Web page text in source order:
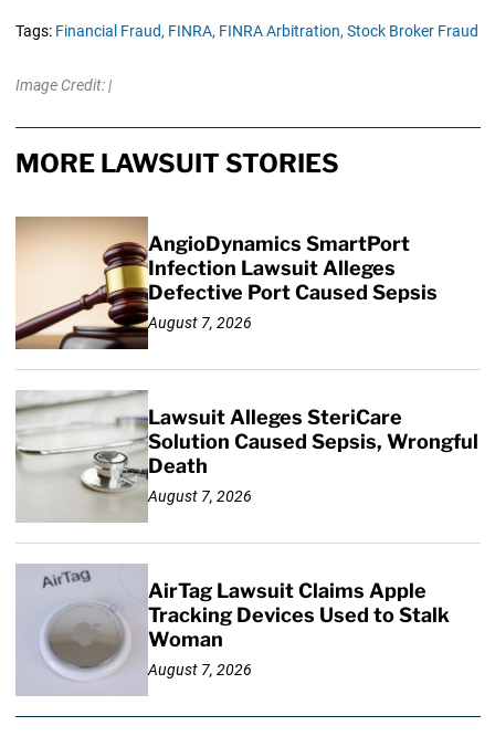
Tags: Financial Fraud, FINRA, FINRA Arbitration, Stock Broker Fraud
Image Credit: |
MORE LAWSUIT STORIES
AngioDynamics SmartPort
Infection Lawsuit Alleges
Defective Port Caused Sepsis
August 7, 2026
Lawsuit Alleges SteriCare
Solution Caused Sepsis, Wrongful
Death
August 7, 2026
AirTag Lawsuit Claims Apple
Tracking Devices Used to Stalk
Woman
August 7, 2026